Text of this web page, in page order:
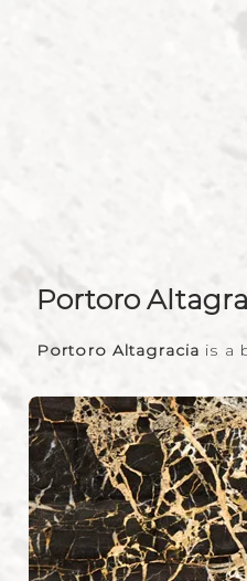
Portoro
Portoro Altagracia is a